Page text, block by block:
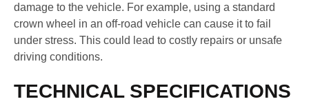
damage to the vehicle. For example, using a standard
crown wheel in an off-road vehicle can cause it to fail
under stress. This could lead to costly repairs or unsafe
driving conditions.
TECHNICAL SPECIFICATIONS